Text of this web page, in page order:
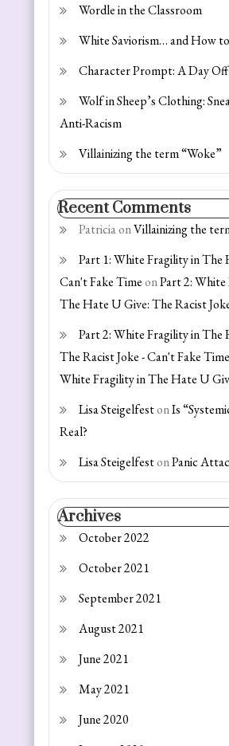
Wordle in the Classroom
White Saviorism… and How
Character Prompt: A Day Off
Wolf in Sheep’s Clothing:
Anti-Racism
Villainizing the term “Woke”
Recent Comments
PatriciaonVillainizing the
Part 1: White Fragility in The
Can't Fake TimeonPart 2:
The Hate U Give: The Racist
Part 2: White Fragility in The
The Racist Joke - Can't Fake Time
White Fragility in The Hate U
Lisa SteigelfestonIs
Real?
Lisa SteigelfestonPanic
Archives
October 2022
October 2021
September 2021
August 2021
June 2021
May 2021
June 2020